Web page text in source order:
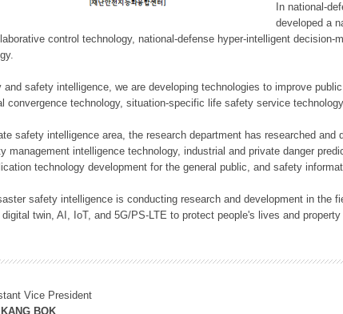
In national-
developed a
control technology, national-defense hyper-intelligent
and safety intelligence, we are developing technologies to improve
convergence technology, situation-specific life safety service
safety intelligence area, the research department has researched
management intelligence technology, industrial and private danger
technology development for the general public, and safety
safety intelligence is conducting research and development in the
twin, AI, IoT, and 5G/PS-LTE to protect people's lives and
Vice President
BOK